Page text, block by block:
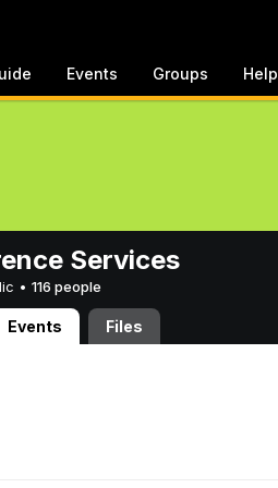
Events Groups Help
Services
• 116 people
Events Files